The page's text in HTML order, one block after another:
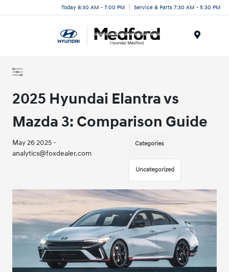
Today 8:30 AM - 7:00 PM Service & Parts 7:30 AM - 5:30 PM
2025 Hyundai Elantra vs
Mazda 3: Comparison Guide
May 26 2025 -
analytics@foxdealer.com
Categories
Uncategorized